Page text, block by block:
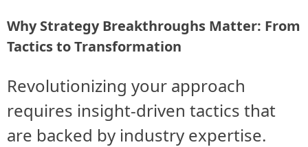
Why Strategy Breakthroughs Matter: From
Tactics to Transformation
Revolutionizing your approach
requires insight-driven tactics that
are backed by industry expertise.